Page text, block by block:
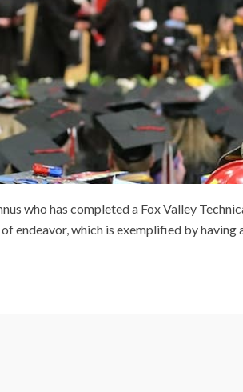
who has completed a Fox Valley
endeavor, which is exemplified by